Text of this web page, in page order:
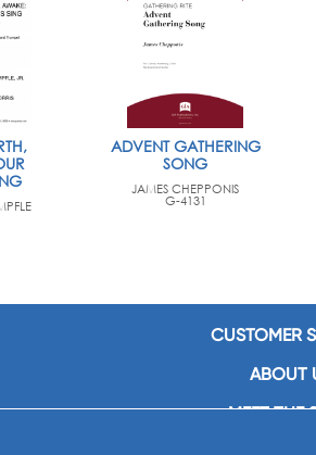
ADVENT GATHERING
SONG
JAMES CHEPPONIS
G-4131
CUSTOMER
ABOUT
MEET THE